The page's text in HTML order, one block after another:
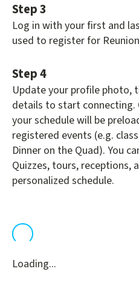
Step 3
Log in with your first and
used to register for
Step 4
Update your profile photo,
details to start connecting.
your schedule will be
registered events (e.g.
Dinner on the Quad). You
Quizzes, tours, receptions,
personalized schedule.
Loading...